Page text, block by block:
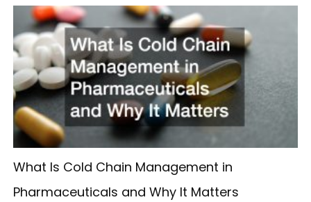
What Is Cold Chain Management in
Pharmaceuticals and Why It Matters